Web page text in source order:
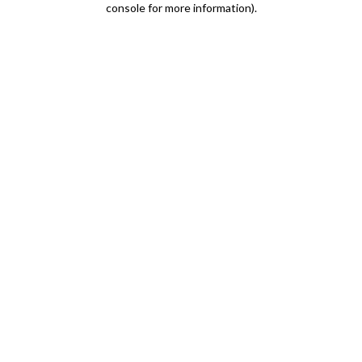
console for more information).